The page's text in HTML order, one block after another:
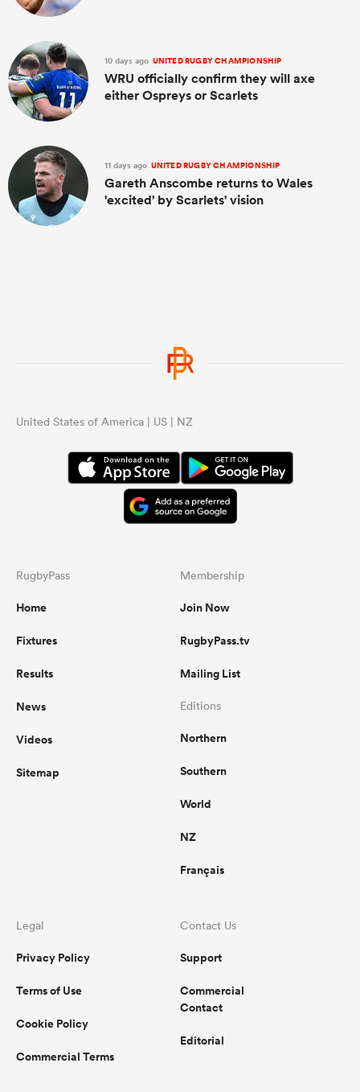
10 days ago UNITED RUGBY CHAMPIONSHIP
WRU officially confirm they will axe
either Ospreys or Scarlets
11 days ago UNITED RUGBY CHAMPIONSHIP
Gareth Anscombe returns to Wales
'excited' by Scarlets' vision
United States of America | US | NZ
RugbyPass
Home
Fixtures
Results
News
Videos
Sitemap
Membership
Join Now
RugbyPass.tv
Mailing List
Editions
Northern
Southern
World
NZ
Français
Legal
Privacy Policy
Terms of Use
Cookie Policy
Commercial Terms
Contact Us
Support
Commercial
Contact
Editorial